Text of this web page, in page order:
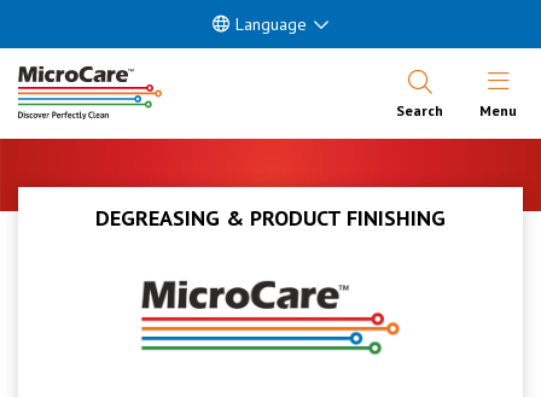
Language
Search Open
Menu
DEGREASING & PRODUCT FINISHING